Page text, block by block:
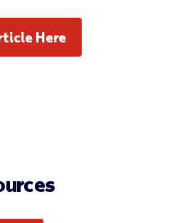
Here